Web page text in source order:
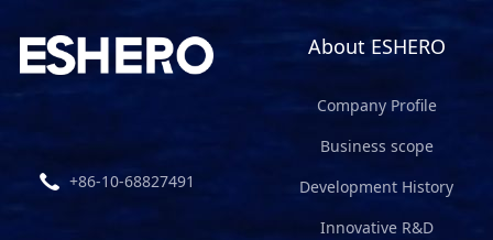
+86-10-68827491
About ESHERO
Company Profile
Business scope
Development History
Innovative R&D